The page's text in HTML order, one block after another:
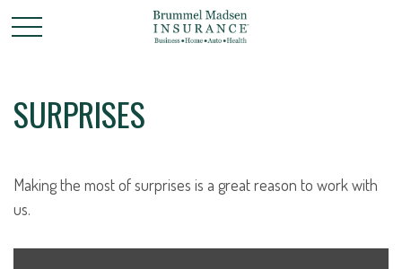
SURPRISES
Making the most of surprises is a great reason to work with
us.